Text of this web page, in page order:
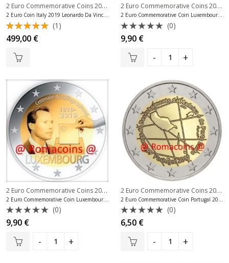
2 Euro Commemorative Coins 2019 2 Euro Commemorative Coins Italy
2 Euro Coin Italy 2019 Leonardo Da Vinci Proof
Rated
5.00out
of 5
(1)
499,00 €
2 Euro Commemorative Coins 2019
2 Euro Commemorative Coin Luxembourg 2019 Throne Charlotte
Rated
0
out
(0)
9,90 €
2 Euro Commemorative Coins 2019 2 Euro Commemorative Coins
Rated
0
out
(0)
9,90 €
2 Euro Commemorative Coins 2019
Rated
0
out
(0)
6,50 €